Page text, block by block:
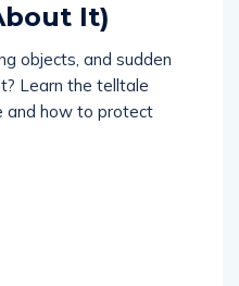
It)
objects, and sudden
Learn the telltale
and how to protect